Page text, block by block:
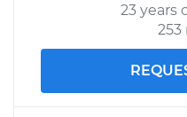
23 years
253